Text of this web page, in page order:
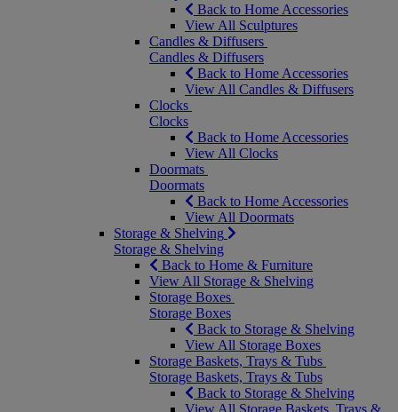
Back to Home Accessories
View All Sculptures
Candles & Diffusers
Candles & Diffusers
Back to Home Accessories
View All Candles & Diffusers
Clocks
Clocks
Back to Home Accessories
View All Clocks
Doormats
Doormats
Back to Home Accessories
View All Doormats
Storage & Shelving
Storage & Shelving
Back to Home & Furniture
View All Storage & Shelving
Storage Boxes
Storage Boxes
Back to Storage & Shelving
View All Storage Boxes
Storage Baskets, Trays & Tubs
Storage Baskets, Trays & Tubs
Back to Storage & Shelving
View All Storage Baskets, Trays &